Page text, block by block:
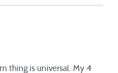
thing is universal. My 4